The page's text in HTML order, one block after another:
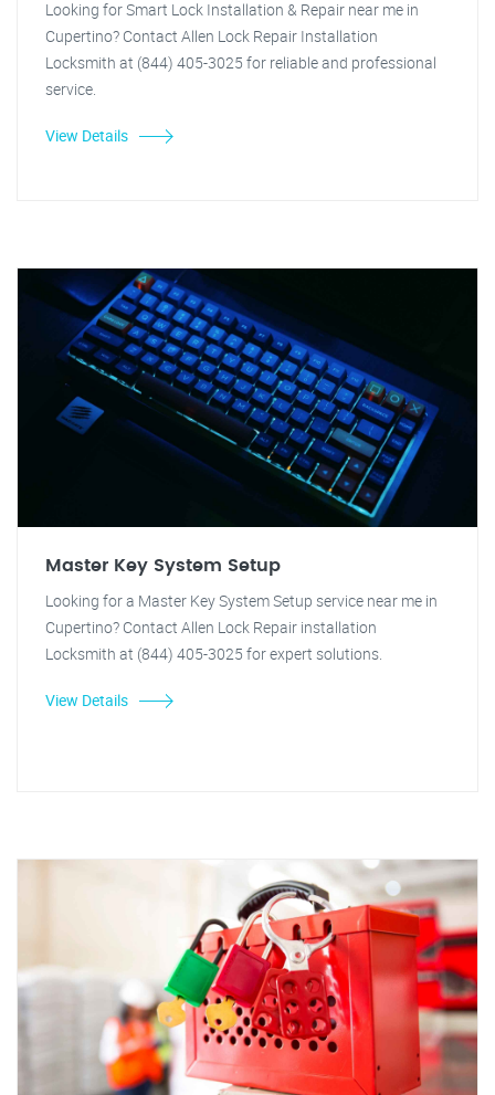
Looking for Smart Lock Installation & Repair near me in
Cupertino? Contact Allen Lock Repair Installation
Locksmith at (844) 405-3025 for reliable and professional
service.
View Details
Master Key System Setup
Looking for a Master Key System Setup service near me in
Cupertino? Contact Allen Lock Repair installation
Locksmith at (844) 405-3025 for expert solutions.
View Details